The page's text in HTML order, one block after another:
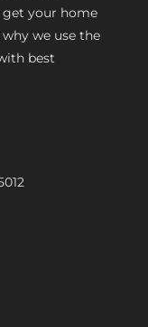
your home
we use the
best